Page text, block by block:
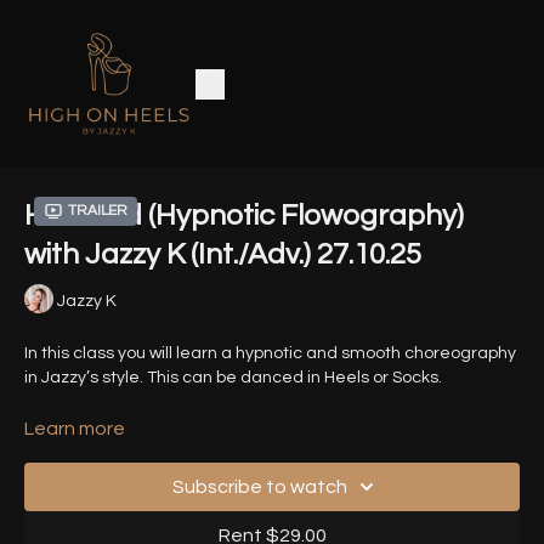
Trailer
Haunted (Hypnotic Flowography)
with Jazzy K (Int./Adv.) 27.10.25
Jazzy K
In this class you will learn a hypnotic and smooth choreography
in Jazzy’s style. This can be danced in Heels or Socks.
Song - Haunted - Evanescence
Learn more
Subscribe to watch
Rent $29.00